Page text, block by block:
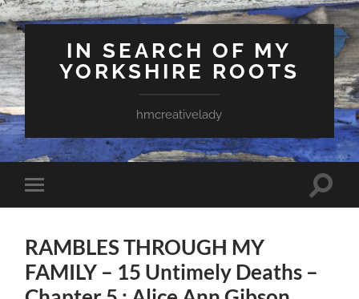
IN SEARCH OF MY
YORKSHIRE ROOTS
hmcreativelady
Toggle
mobile
Toggle
RAMBLES THROUGH MY
FAMILY – 15 Untimely Deaths –